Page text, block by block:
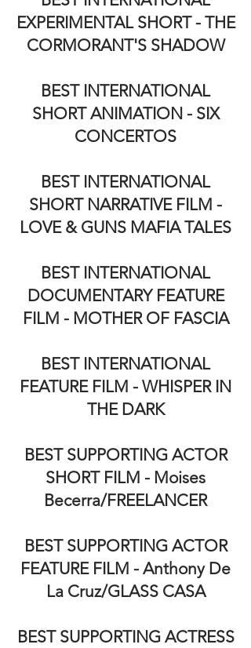
EXPERIMENTAL SHORT - THE
CORMORANT'S SHADOW
BEST INTERNATIONAL
SHORT ANIMATION - SIX
CONCERTOS
BEST INTERNATIONAL
SHORT NARRATIVE FILM -
LOVE & GUNS MAFIA TALES
BEST INTERNATIONAL
DOCUMENTARY FEATURE
FILM - MOTHER OF FASCIA
BEST INTERNATIONAL
FEATURE FILM - WHISPER IN
THE DARK
BEST SUPPORTING ACTOR
SHORT FILM - Moises
Becerra/FREELANCER
BEST SUPPORTING ACTOR
FEATURE FILM - Anthony De
La Cruz/GLASS CASA
BEST SUPPORTING ACTRESS